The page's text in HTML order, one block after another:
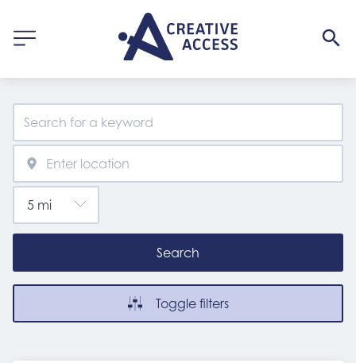
Search
Toggle filters